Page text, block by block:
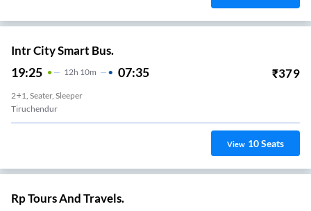
Intr City Smart Bus.
19:25 12H 10m 07:35 ₹379
2+1, Seater, Sleeper
Tiruchendur
View 10Seats
Rp Tours And Travels.